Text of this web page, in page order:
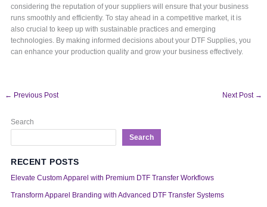
considering the reputation of your suppliers will ensure that your business
runs smoothly and efficiently. To stay ahead in a competitive market, it is
also crucial to keep up with sustainable practices and emerging
technologies. By making informed decisions about your DTF Supplies, you
can enhance your production quality and grow your business effectively.
← Previous Post Next Post →
Search
Search
RECENT POSTS
Elevate Custom Apparel with Premium DTF Transfer Workflows
Transform Apparel Branding with Advanced DTF Transfer Systems